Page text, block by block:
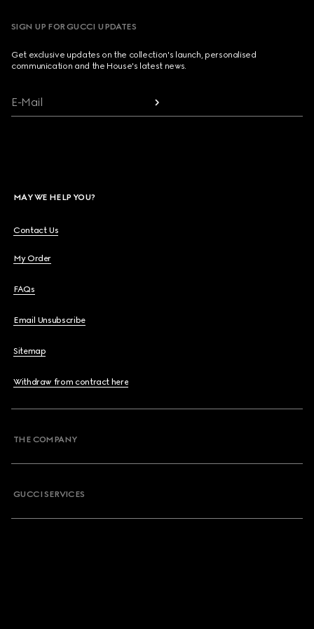
SIGN UP FOR GUCCI UPDATES
Get exclusive updates on the collection's launch, personalised
communication and the House's latest news.
E-Mail
MAY WE HELP YOU?
Contact Us
My Order
FAQs
Email Unsubscribe
Sitemap
Withdraw from contract here
THE COMPANY
GUCCI SERVICES